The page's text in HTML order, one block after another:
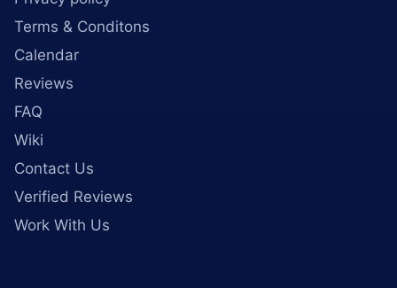
Terms & Conditons
Calendar
Reviews
FAQ
Wiki
Contact Us
Verified Reviews
Work With Us